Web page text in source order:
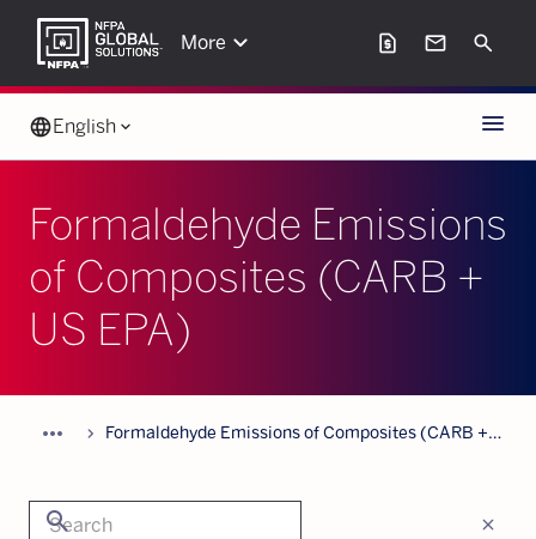
More keyboard_arrow_down request_page mail Search
languageEnglish keyboard_arrow_down Menu
Formaldehyde Emissions
of Composites (CARB +
US EPA)
more_horiz chevron_forward
Formaldehyde Emissions of Composites (CARB +
search close